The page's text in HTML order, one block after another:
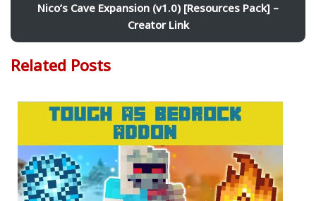
Nico’s Cave Expansion (v1.0) [Resources Pack] –
Creator Link
Related Posts